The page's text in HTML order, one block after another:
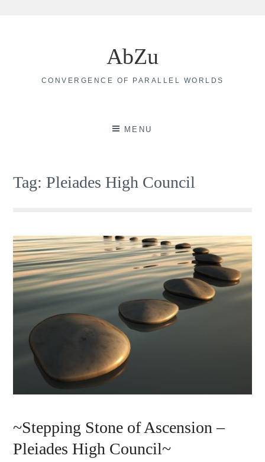
AbZu
CONVERGENCE OF PARALLEL WORLDS
MENU
Tag:Pleiades High Council
~Stepping Stone of Ascension –
Pleiades High Council~